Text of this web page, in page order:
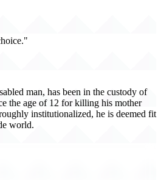
man, has been in the custody of
the age of 12 for killing his mother
institutionalized, he is deemed fit
world.